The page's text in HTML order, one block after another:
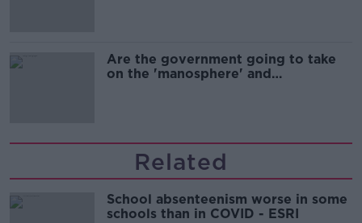
Are the government going to take
on the 'manosphere' and
Related
School absenteenism worse in some
schools than in COVID - ESRI